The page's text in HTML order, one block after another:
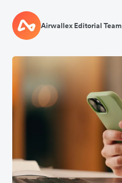
Airwallex Editorial Team